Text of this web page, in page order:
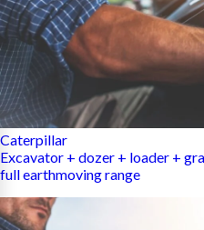
Caterpillar
Excavator + dozer + loader +
full earthmoving range